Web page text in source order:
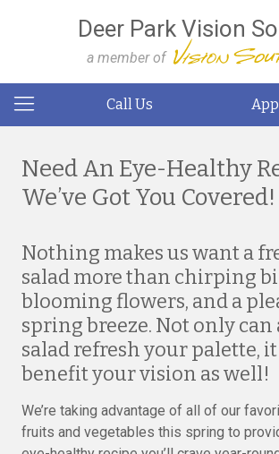
Deer Park Vision
a member of
Call Us
Need An Eye-Healthy
We’ve Got You Covered!
Nothing makes us want a
salad more than chirping
blooming flowers, and a
spring breeze. Not only can
salad refresh your palette,
benefit your vision as well!
We’re taking advantage of all of our
fruits and vegetables this spring to